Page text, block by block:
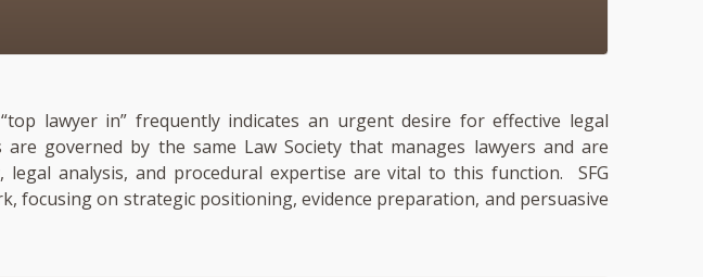
lawyer in” frequently indicates an urgent desire for effective legal
governed by the same Law Society that manages lawyers and are
analysis, and procedural expertise are vital to this function. SFG
focusing on strategic positioning, evidence preparation, and persuasive